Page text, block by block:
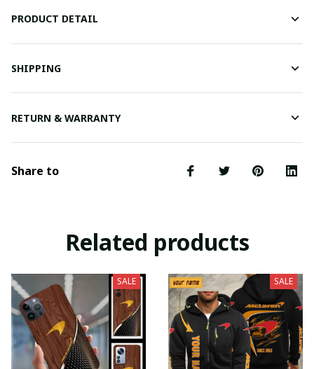
PRODUCT DETAIL
SHIPPING
RETURN & WARRANTY
Share to
Related products
SALE SALE